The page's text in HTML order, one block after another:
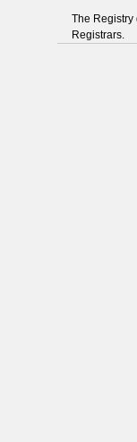
The Registry
Registrars.